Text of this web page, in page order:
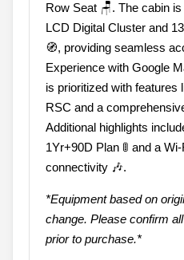
Row Seat 🪑. The cabin
LCD Digital Cluster and
🧭, providing seamless
Experience with Google
is prioritized with features
RSC and a
Additional highlights
1Yr+90D Plan 🚦 and a
connectivity 🎶.
*Equipment based on
change. Please confirm
prior to purchase.*